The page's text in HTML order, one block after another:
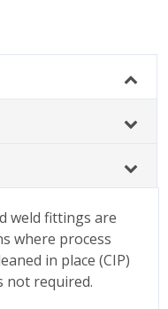
weld fittings are
where process
in place (CIP)
not required.